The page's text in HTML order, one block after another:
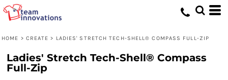
HOME > CREATE > LADIES' STRETCH TECH-SHELL® COMPASS FULL-ZIP
Ladies' Stretch Tech-Shell® Compass
Full-Zip